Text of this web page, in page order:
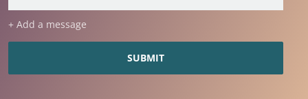
+ Add a message